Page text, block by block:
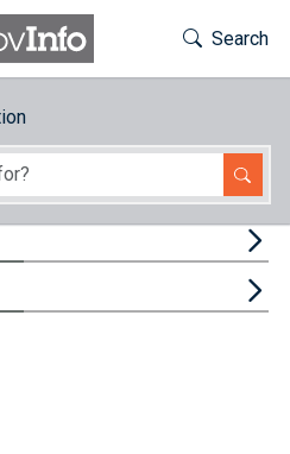
Toggle
Search